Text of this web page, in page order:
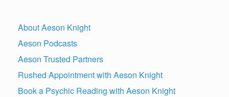
About Aeson Knight
Aeson Podcasts
Aeson Trusted Partners
Rushed Appointment with Aeson Knight
Book a Psychic Reading with Aeson Knight